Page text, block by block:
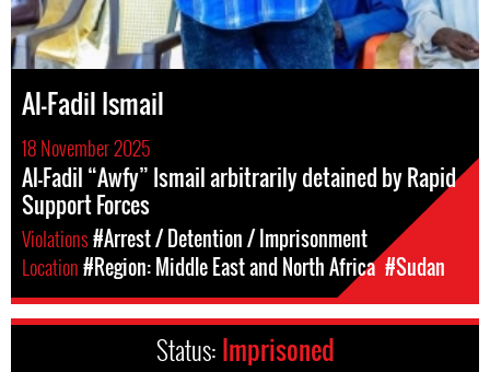
Al-Fadil Ismail
18 November 2025
Al-Fadil “Awfy” Ismail arbitrarily detained by Rapid
Support Forces
Violations#Arrest / Detention / Imprisonment
Location#Region: Middle East and North Africa #Sudan
Status: Imprisoned